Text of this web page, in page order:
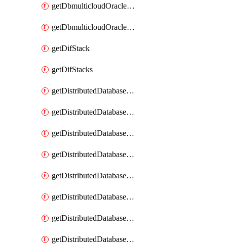
getDbmulticloudOracleDbGcpKeyRings
getDbmulticloudOracleDbGcpKeys
getDifStack
getDifStacks
getDistributedDatabaseDistributedAutonomousDatabase
getDistributedDatabaseDistributedAutonomousDatabaseRaftMetric
getDistributedDatabaseDistributedAutonomousDatabases
getDistributedDatabaseDistributedDatabase
getDistributedDatabaseDistributedDatabasePrivateEndpoint
getDistributedDatabaseDistributedDatabasePrivateEndpoints
getDistributedDatabaseDistributedDatabaseRaftMetric
getDistributedDatabaseDistributedDatabases